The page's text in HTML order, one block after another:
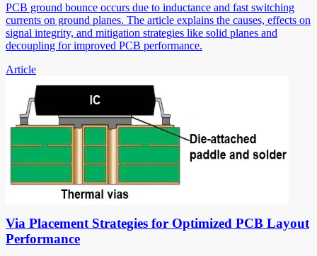
PCB ground bounce occurs due to inductance and fast switching
currents on ground planes. The article explains the causes, effects on
signal integrity, and mitigation strategies like solid planes and
decoupling for improved PCB performance.
Article
Via Placement Strategies for Optimized PCB Layout
Performance